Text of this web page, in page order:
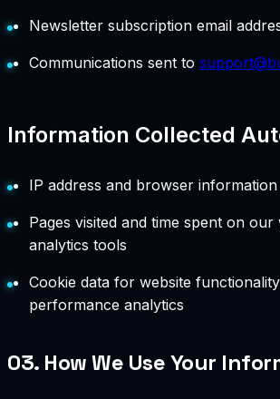
Newsletter subscription email
Communications sent to
Information Collected
IP address and browser
Pages visited and time spent on our
analytics tools
Cookie data for website
performance analytics
03. How We Use Your